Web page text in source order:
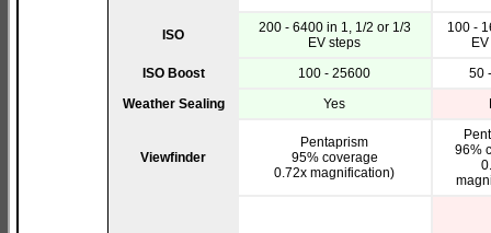
ISO
200 - 6400 in 1, 1/2 or 1/3
EV steps
100 -
ISO Boost
100 - 25600
50
Weather Sealing
Yes
Viewfinder
Pentaprism
95% coverage
0.72x magnification)
96%